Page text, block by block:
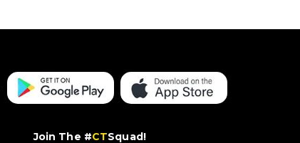
Join The #CTSquad!